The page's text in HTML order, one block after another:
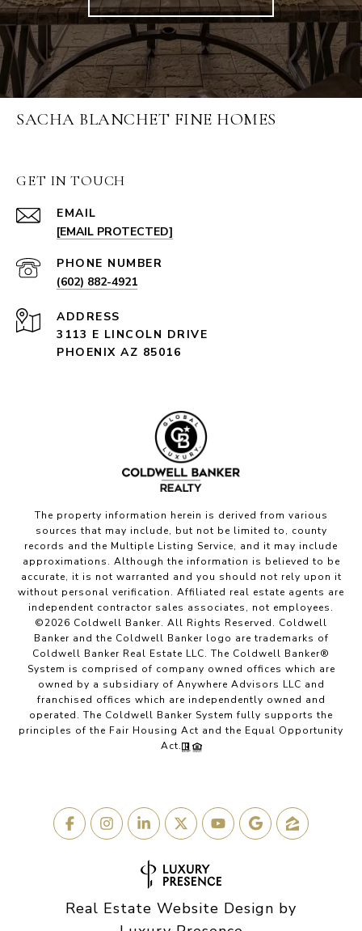
SACHA BLANCHET FINE HOMES
GET IN TOUCH
EMAIL
[EMAIL PROTECTED]
PHONE NUMBER
(602) 882-4921
ADDRESS
3113 E LINCOLN DRIVE
PHOENIX AZ 85016
The property information herein is derived from various
sources that may include, but not be limited to, county
records and the Multiple Listing Service, and it may include
approximations. Although the information is believed to be
accurate, it is not warranted and you should not rely upon it
without personal verification. Affiliated real estate agents are
independent contractor sales associates, not employees.
©2026 Coldwell Banker. All Rights Reserved. Coldwell
Banker and the Coldwell Banker logo are trademarks of
Coldwell Banker Real Estate LLC. The Coldwell Banker®
System is comprised of company owned offices which are
owned by a subsidiary of Anywhere Advisors LLC and
franchised offices which are independently owned and
operated. The Coldwell Banker System fully supports the
principles of the Fair Housing Act and the Equal Opportunity
Act.
Real Estate Website Design by